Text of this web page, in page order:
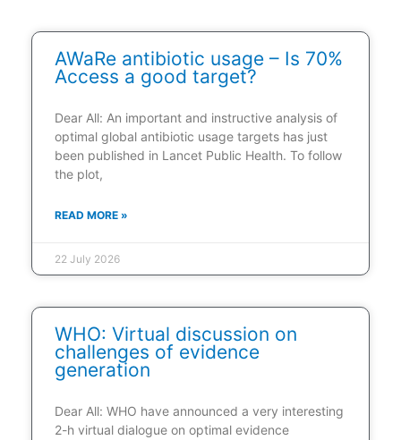
AWaRe antibiotic usage – Is 70%
Access a good target?
Dear All: An important and instructive analysis of
optimal global antibiotic usage targets has just
been published in Lancet Public Health. To follow
the plot,
READ MORE »
22 July 2026
WHO: Virtual discussion on
challenges of evidence
generation
Dear All: WHO have announced a very interesting
2-h virtual dialogue on optimal evidence